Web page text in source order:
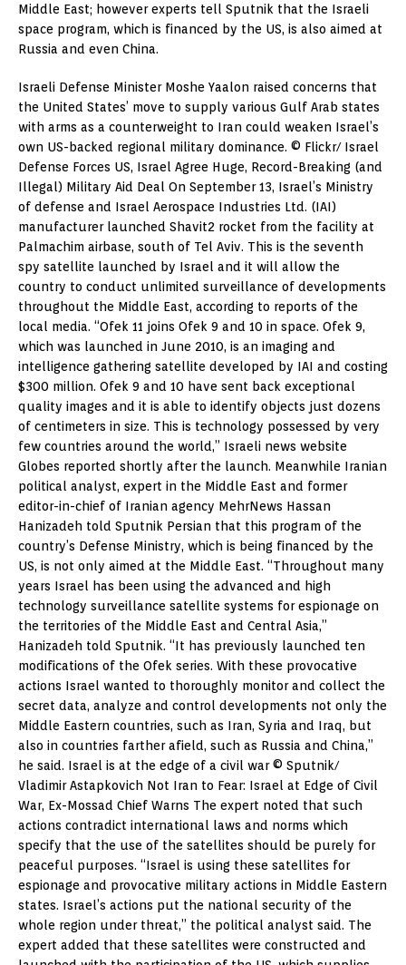
Middle East; however experts tell Sputnik that the Israeli
space program, which is financed by the US, is also aimed at
Russia and even China.
Israeli Defense Minister Moshe Yaalon raised concerns that
the United States’ move to supply various Gulf Arab states
with arms as a counterweight to Iran could weaken Israel’s
own US-backed regional military dominance. © Flickr/ Israel
Defense Forces US, Israel Agree Huge, Record-Breaking (and
Illegal) Military Aid Deal On September 13, Israel’s Ministry
of defense and Israel Aerospace Industries Ltd. (IAI)
manufacturer launched Shavit2 rocket from the facility at
Palmachim airbase, south of Tel Aviv. This is the seventh
spy satellite launched by Israel and it will allow the
country to conduct unlimited surveillance of developments
throughout the Middle East, according to reports of the
local media. “Ofek 11 joins Ofek 9 and 10 in space. Ofek 9,
which was launched in June 2010, is an imaging and
intelligence gathering satellite developed by IAI and costing
$300 million. Ofek 9 and 10 have sent back exceptional
quality images and it is able to identify objects just dozens
of centimeters in size. This is technology possessed by very
few countries around the world,” Israeli news website
Globes reported shortly after the launch. Meanwhile Iranian
political analyst, expert in the Middle East and former
editor-in-chief of Iranian agency MehrNews Hassan
Hanizadeh told Sputnik Persian that this program of the
country’s Defense Ministry, which is being financed by the
US, is not only aimed at the Middle East. “Throughout many
years Israel has been using the advanced and high
technology surveillance satellite systems for espionage on
the territories of the Middle East and Central Asia,”
Hanizadeh told Sputnik. “It has previously launched ten
modifications of the Ofek series. With these provocative
actions Israel wanted to thoroughly monitor and collect the
secret data, analyze and control developments not only the
Middle Eastern countries, such as Iran, Syria and Iraq, but
also in countries farther afield, such as Russia and China,”
he said. Israel is at the edge of a civil war © Sputnik/
Vladimir Astapkovich Not Iran to Fear: Israel at Edge of Civil
War, Ex-Mossad Chief Warns The expert noted that such
actions contradict international laws and norms which
specify that the use of the satellites should be purely for
peaceful purposes. “Israel is using these satellites for
espionage and provocative military actions in Middle Eastern
states. Israel’s actions put the national security of the
whole region under threat,” the political analyst said. The
expert added that these satellites were constructed and